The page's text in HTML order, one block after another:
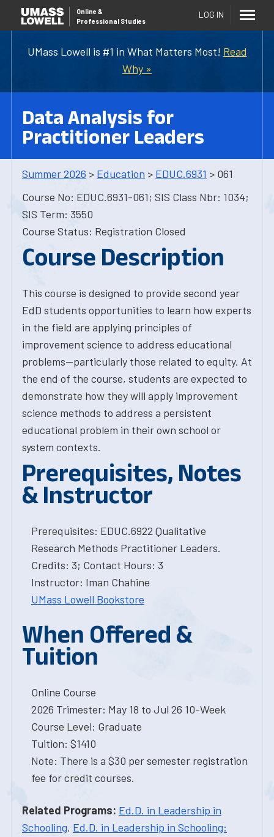
UMass Lowell is #1 in What Matters Most! Read
Why »
Online &
Professional Studies
LOG IN
Data Analysis for
Practitioner Leaders
Summer 2026 > Education > EDUC.6931 > 061
Course No: EDUC.6931-061; SIS Class Nbr: 1034;
SIS Term: 3550
Course Status: Registration Closed
Course Description
This course is designed to provide second year
EdD students opportunities to learn how experts
in the field are applying principles of
improvement science to address educational
problems--particularly those related to equity. At
the end of the course, students are expected to
demonstrate how they will apply improvement
science methods to address a persistent
educational problem in their own school or
system contexts.
Prerequisites, Notes
& Instructor
Prerequisites: EDUC.6922 Qualitative
Research Methods Practitioner Leaders.
Credits: 3; Contact Hours: 3
Instructor: Iman Chahine
UMass Lowell Bookstore
When Offered &
Tuition
Online Course
2026 Trimester: May 18 to Jul 26 10-Week
Course Level: Graduate
Tuition: $1410
Note: There is a $30 per semester registration
fee for credit courses.
Related Programs: Ed.D. in Leadership in
Schooling, Ed.D. in Leadership in Schooling: